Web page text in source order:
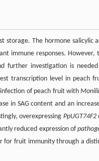
storage. The hormone salicylic
immune responses. However,
further investigation is
transcription level in peach
infection of peach fruit with
in SAG content and an
overexpressing PpUGT74F2
reduced expression of
for fruit immunity through a